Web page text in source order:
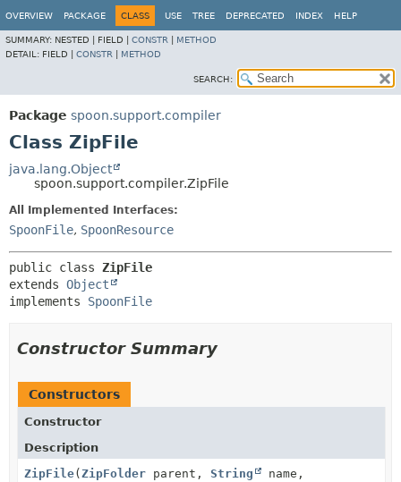
OVERVIEW PACKAGE CLASS USE TREE DEPRECATED INDEX HELP
SUMMARY: NESTED | FIELD | CONSTR
METHOD
DETAIL: FIELD | CONSTR METHOD
SEARCH:
Package spoon.support.compiler
Class ZipFile
java.lang.Object
spoon.support.compiler.ZipFile
All Implemented Interfaces:
SpoonFile, SpoonResource
public class ZipFile
extends Object
implements SpoonFile
Constructor Summary
Constructors
Constructor
Description
ZipFile( ZipFolder parent, String
name,